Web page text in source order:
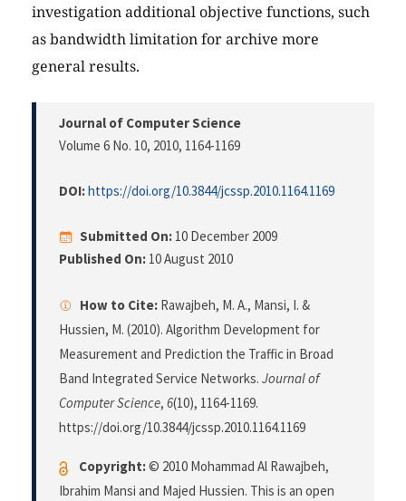
investigation additional objective functions, such
as bandwidth limitation for archive more
general results.
Journal of Computer Science
Volume 6 No. 10, 2010, 1164-1169
DOI:https://doi.org/10.3844/jcssp.2010.1164.1169
Submitted On: 10 December 2009
Published On: 10 August 2010
How to Cite: Rawajbeh, M. A., Mansi, I. &
Hussien, M. (2010). Algorithm Development for
Measurement and Prediction the Traffic in Broad
Band Integrated Service Networks. Journal of
Computer Science, 6(10), 1164-1169.
https://doi.org/10.3844/jcssp.2010.1164.1169
Copyright:© 2010 Mohammad Al Rawajbeh,
Ibrahim Mansi and Majed Hussien. This is an open